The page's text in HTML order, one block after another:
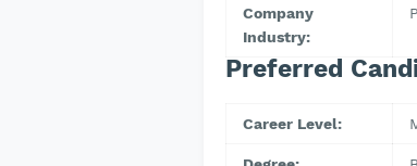
Company
Industry:
Preferred
Career Level: